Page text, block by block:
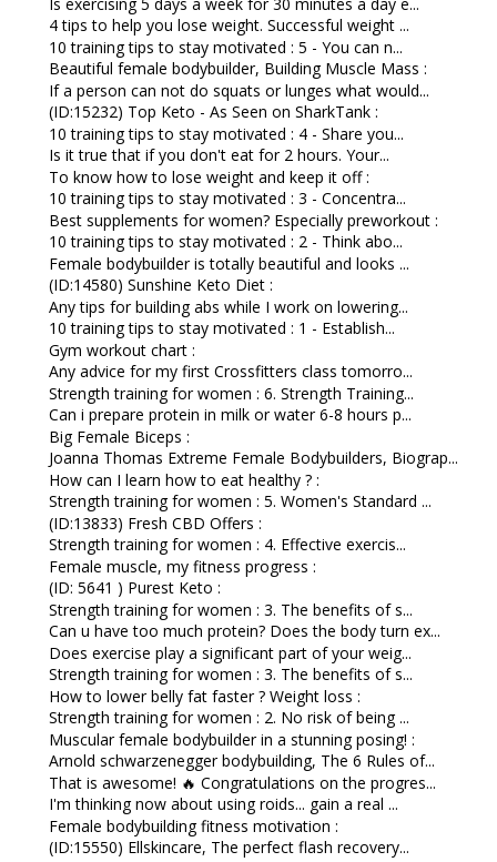
4 tips to help you lose weight. Successful weight ...
10 training tips to stay motivated : 5 - You can n...
Beautiful female bodybuilder, Building Muscle Mass :
If a person can not do squats or lunges what would...
(ID:15232) Top Keto - As Seen on SharkTank :
10 training tips to stay motivated : 4 - Share you...
Is it true that if you don't eat for 2 hours. Your...
To know how to lose weight and keep it off :
10 training tips to stay motivated : 3 - Concentra...
Best supplements for women? Especially preworkout :
10 training tips to stay motivated : 2 - Think abo...
Female bodybuilder is totally beautiful and looks ...
(ID:14580) Sunshine Keto Diet :
Any tips for building abs while I work on lowering...
10 training tips to stay motivated : 1 - Establish...
Gym workout chart :
Any advice for my first Crossfitters class tomorro...
Strength training for women : 6. Strength Training...
Can i prepare protein in milk or water 6-8 hours p...
Big Female Biceps :
Joanna Thomas Extreme Female Bodybuilders, Biograp...
How can I learn how to eat healthy ? :
Strength training for women : 5. Women's Standard ...
(ID:13833) Fresh CBD Offers :
Strength training for women : 4. Effective exercis...
Female muscle, my fitness progress :
(ID: 5641 ) Purest Keto :
Strength training for women : 3. The benefits of s...
Can u have too much protein? Does the body turn ex...
Does exercise play a significant part of your weig...
Strength training for women : 3. The benefits of s...
How to lower belly fat faster ? Weight loss :
Strength training for women : 2. No risk of being ...
Muscular female bodybuilder in a stunning posing! :
Arnold schwarzenegger bodybuilding, The 6 Rules of...
That is awesome! 🔥 Congratulations on the progres...
I'm thinking now about using roids... gain a real ...
Female bodybuilding fitness motivation :
(ID:15550) Ellskincare, The perfect flash recovery...